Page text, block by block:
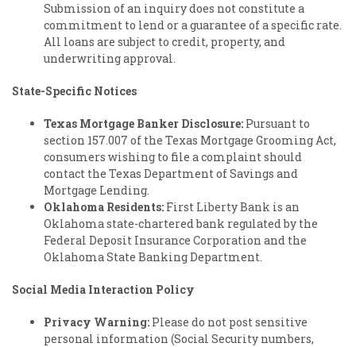
Submission of an inquiry does not constitute a
commitment to lend or a guarantee of a specific rate.
All loans are subject to credit, property, and
underwriting approval.
State-Specific Notices
Texas Mortgage Banker Disclosure: Pursuant to
section 157.007 of the Texas Mortgage Grooming Act,
consumers wishing to file a complaint should
contact the Texas Department of Savings and
Mortgage Lending.
Oklahoma Residents: First Liberty Bank is an
Oklahoma state-chartered bank regulated by the
Federal Deposit Insurance Corporation and the
Oklahoma State Banking Department.
Social Media Interaction Policy
Privacy Warning: Please do not post sensitive
personal information (Social Security numbers,